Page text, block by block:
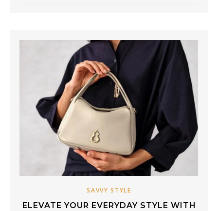
SAVVY STYLE
ELEVATE YOUR EVERYDAY STYLE WITH